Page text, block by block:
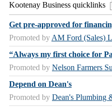
Kootenay Business quicklinks
Get pre-approved for
Promoted by AM Ford (Sales)
“Always my first choice for
Promoted by Nelson Farmers
Depend on Dean's
Promoted by Dean's Plumbing